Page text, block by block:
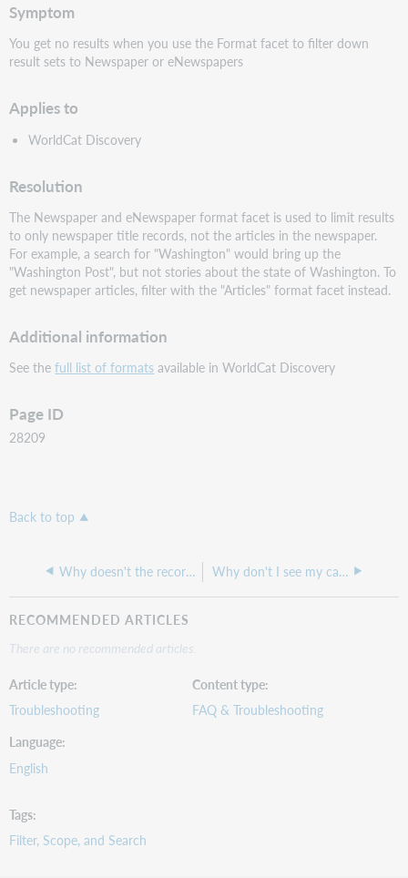
Symptom
You get no results when you use the Format facet to filter down
result sets to Newspaper or eNewspapers
Applies to
WorldCat Discovery
Resolution
The Newspaper and eNewspaper format facet is used to limit results
to only newspaper title records, not the articles in the newspaper.
For example, a search for "Washington" would bring up the
"Washington Post", but not stories about the state of Washington. To
get newspaper articles, filter with the "Articles" format facet instead.
Additional information
See thefull list of formats available in WorldCat Discovery
Page ID
28209
Back to top
Why doesn't the record display options or the correct links when linking to the A-Z list? Why don't I see my call numbers in WorldCat Discovery?
RECOMMENDED ARTICLES
There are no recommended articles.
Article type
Troubleshooting
Content type
FAQ & Troubleshooting
Language
English
Tags
Filter, Scope, and Search